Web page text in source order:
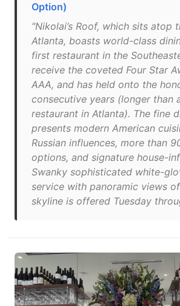
Option)
"Nikolai’s Roof, which sits atop
Atlanta, boasts world-class
first restaurant in the
receive the coveted Four Star
AAA, and has held onto the
consecutive years (longer than
restaurant in Atlanta). The fine
presents modern American
Russian influences, more than
options, and signature house-
Swanky sophisticated white-
service with panoramic views
skyline is offered Tuesday